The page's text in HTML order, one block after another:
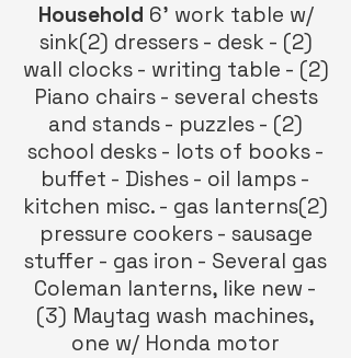
Household 6’ work table w/
sink(2) dressers - desk - (2)
wall clocks - writing table - (2)
Piano chairs - several chests
and stands - puzzles - (2)
school desks - lots of books -
buffet - Dishes - oil lamps -
kitchen misc. - gas lanterns(2)
pressure cookers - sausage
stuffer - gas iron - Several gas
Coleman lanterns, like new -
(3) Maytag wash machines,
one w/ Honda motor